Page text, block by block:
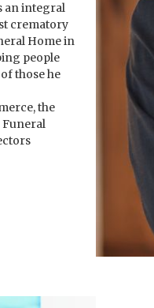
an integral
crematory
Home in
people
those he
the
Funeral